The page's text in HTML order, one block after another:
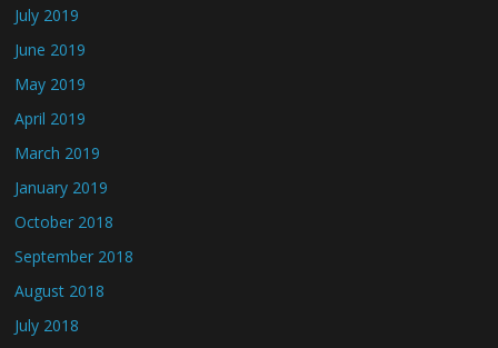
July 2019
June 2019
May 2019
April 2019
March 2019
January 2019
October 2018
September 2018
August 2018
July 2018